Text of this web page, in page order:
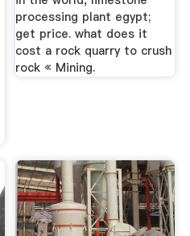
processing plant egypt;
get price. what does it
cost a rock quarry to crush
rock « Mining.